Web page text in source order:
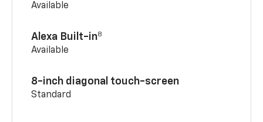
Available
Alexa Built-in8
Available
8-inch diagonal touch-screen
Standard